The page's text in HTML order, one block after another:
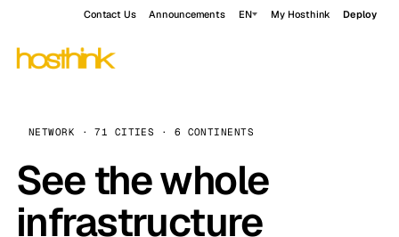
Contact Us Announcements EN My Hosthink Deploy
NETWORK · 71 CITIES · 6 CONTINENTS
See the whole
infrastructure